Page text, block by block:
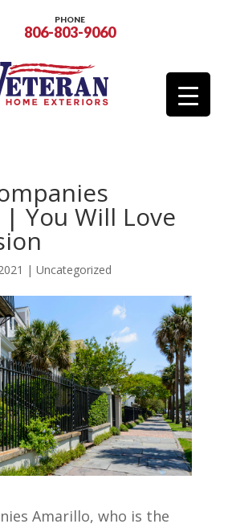
PHONE
806-803-9060
You Will Love
| Uncategorized
Amarillo, who is the